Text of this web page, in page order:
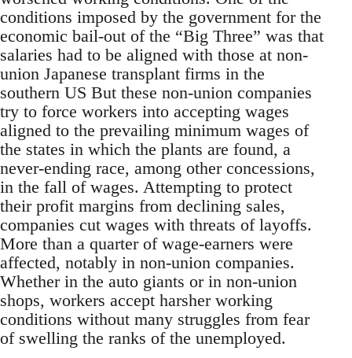
conditions imposed by the government for the
economic bail-out of the “Big Three” was that
salaries had to be aligned with those at non-
union Japanese transplant firms in the
southern US But these non-union companies
try to force workers into accepting wages
aligned to the prevailing minimum wages of
the states in which the plants are found, a
never-ending race, among other concessions,
in the fall of wages. Attempting to protect
their profit margins from declining sales,
companies cut wages with threats of layoffs.
More than a quarter of wage-earners were
affected, notably in non-union companies.
Whether in the auto giants or in non-union
shops, workers accept harsher working
conditions without many struggles from fear
of swelling the ranks of the unemployed.